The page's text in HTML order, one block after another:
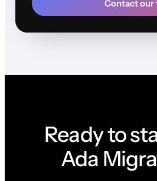
Contact our
Ready to
Ada